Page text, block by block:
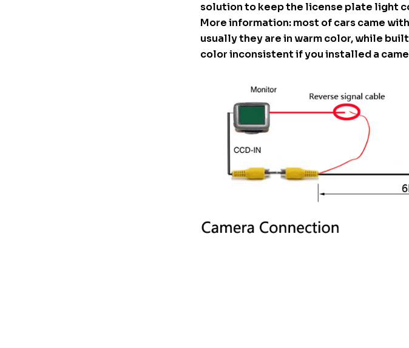
solution to keep the license plate light
More information: most of cars came
usually they are in warm color, while
color inconsistent if you installed a